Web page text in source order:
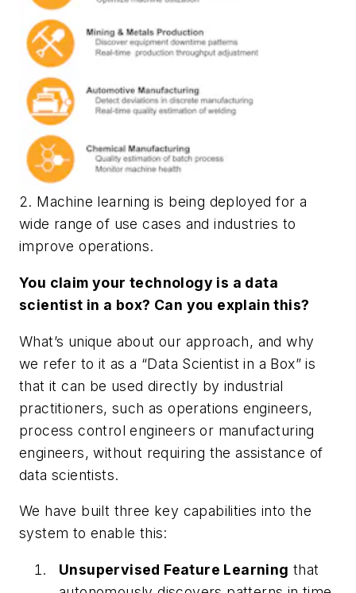
2. Machine learning is being deployed for a
wide range of use cases and industries to
improve operations.
You claim your technology is a data
scientist in a box? Can you explain this?
What’s unique about our approach, and why
we refer to it as a “Data Scientist in a Box” is
that it can be used directly by industrial
practitioners, such as operations engineers,
process control engineers or manufacturing
engineers, without requiring the assistance of
data scientists.
We have built three key capabilities into the
system to enable this:
Unsupervised Feature Learning that